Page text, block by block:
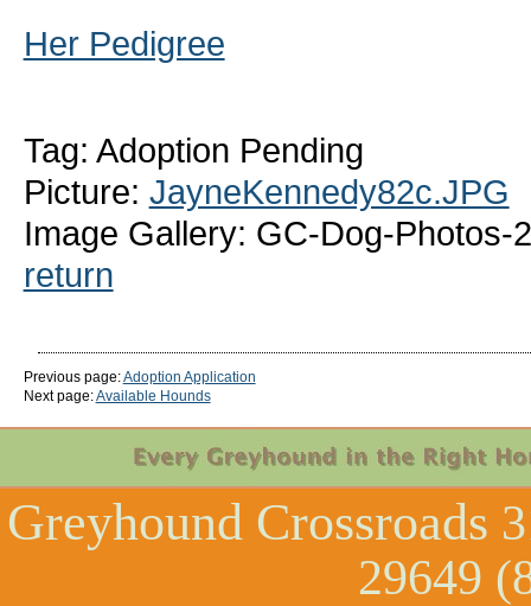
Her Pedigree
Tag: Adoption Pending
Picture: JayneKennedy82c.JPG
Image Gallery: GC-Dog-Photos-
return
Previous page:Adoption Application
Next page:Available Hounds
Greyhound Crossroads
29649